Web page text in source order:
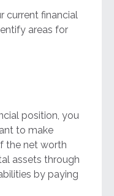
current financial
areas for
position, you
to make
the net worth
assets through
by paying